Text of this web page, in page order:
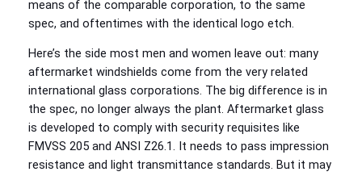
means of the comparable corporation, to the same
spec, and oftentimes with the identical logo etch.
Here’s the side most men and women leave out: many
aftermarket windshields come from the very related
international glass corporations. The big difference is in
the spec, no longer always the plant. Aftermarket glass
is developed to comply with security requisites like
FMVSS 205 and ANSI Z26.1. It needs to pass impression
resistance and light transmittance standards. But it may